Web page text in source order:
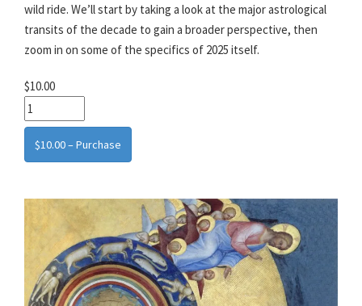
wild ride. We’ll start by taking a look at the major astrological
transits of the decade to gain a broader perspective, then
zoom in on some of the specifics of 2025 itself.
$10.00
$10.00 – Purchase